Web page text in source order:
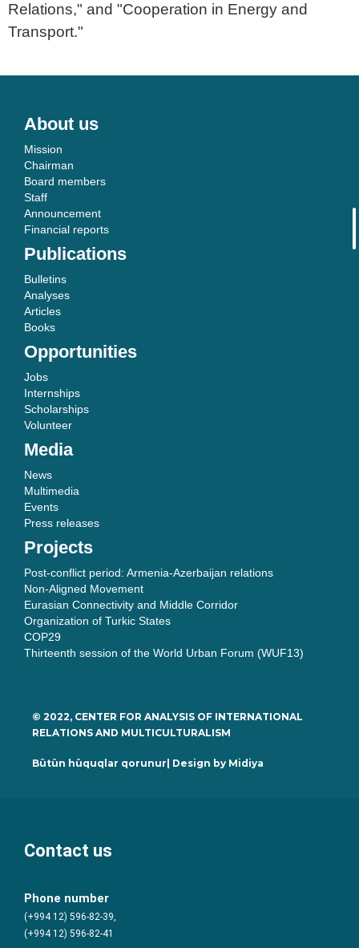
Relations," and "Cooperation in Energy and
Transport."
About us
Mission
Chairman
Board members
Staff
Announcement
Financial reports
Publications
Bulletins
Analyses
Articles
Books
Opportunities
Jobs
Internships
Scholarships
Volunteer
Media
News
Multimedia
Events
Press releases
Projects
Post-conflict period: Armenia-Azerbaijan relations
Non-Aligned Movement
Eurasian Connectivity and Middle Corridor
Organization of Turkic States
COP29
Thirteenth session of the World Urban Forum (WUF13)
© 2022, CENTER FOR ANALYSIS OF INTERNATIONAL
RELATIONS AND MULTICULTURALISM
Bütün hüquqlar qorunur| Design by Midiya
Contact us
Phone number
(+994 12) 596-82-39,
(+994 12) 596-82-41